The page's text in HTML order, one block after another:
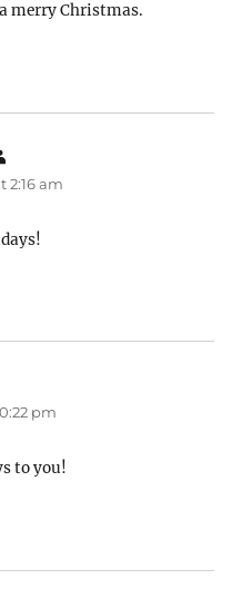
merry Christmas.
2:16 am
pm
to you!